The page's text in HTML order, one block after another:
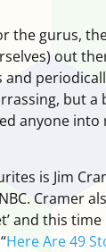
the gurus,
out
but a
anyone
is Jim
Cramer
and this
Here Are 49